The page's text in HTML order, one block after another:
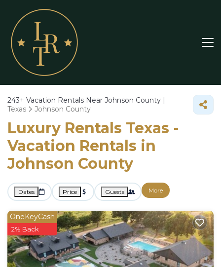
243+ Vacation Rentals Near Johnson County |
Texas
Johnson County
Luxury Rentals Texas -
Vacation Rentals in
Johnson County
Dates Price Guests More
OneKeyCash
2% Back